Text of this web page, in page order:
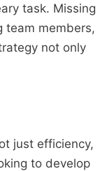
task. Missing
team members,
not only
just efficiency,
to develop